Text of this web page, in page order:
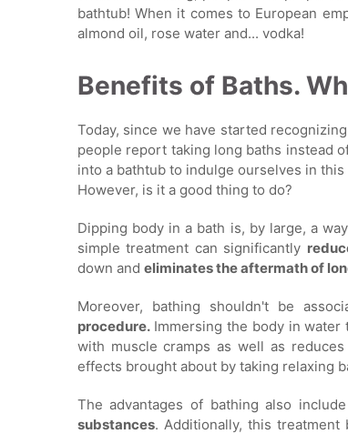
bathtub! When it comes to European
almond oil, rose water and... vodka!
Benefits of Baths.
Today, since we have started
people report taking long baths instead
into a bathtub to indulge ourselves in
However, is it a good thing to do?
Dipping body in a bath is, by large, a
simple treatment can significantly
down and eliminates the aftermath of
Moreover, bathing shouldn't be
procedure.Immersing the body in water
with muscle cramps as well as
effects brought about by taking relaxing
The advantages of bathing also include
substances. Additionally, this